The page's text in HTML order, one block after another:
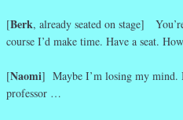
[Berk, already seated on stage]
course I’d make time. Have a seat.
[Naomi] Maybe I’m losing my mind.
professor …